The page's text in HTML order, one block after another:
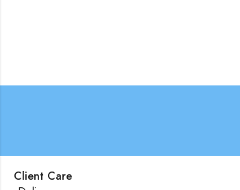
Client Care